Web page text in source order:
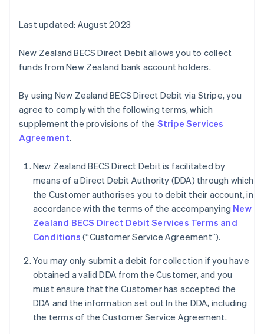
Last updated: August 2023
New Zealand BECS Direct Debit allows you to collect
funds from New Zealand bank account holders.
By using New Zealand BECS Direct Debit via Stripe, you
agree to comply with the following terms, which
supplement the provisions of the Stripe Services
Agreement.
New Zealand BECS Direct Debit is facilitated by
means of a Direct Debit Authority (DDA) through which
the Customer authorises you to debit their account, in
accordance with the terms of the accompanying New
Zealand BECS Direct Debit Services Terms and
Conditions (“Customer Service Agreement”).
You may only submit a debit for collection if you have
obtained a valid DDA from the Customer, and you
must ensure that the Customer has accepted the
DDA and the information set out In the DDA, including
the terms of the Customer Service Agreement.
Australia
English
Austria